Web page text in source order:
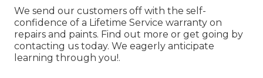
We send our customers off with the self-
confidence of a Lifetime Service warranty on
repairs and paints. Find out more or get going by
contacting us today. We eagerly anticipate
learning through you!.